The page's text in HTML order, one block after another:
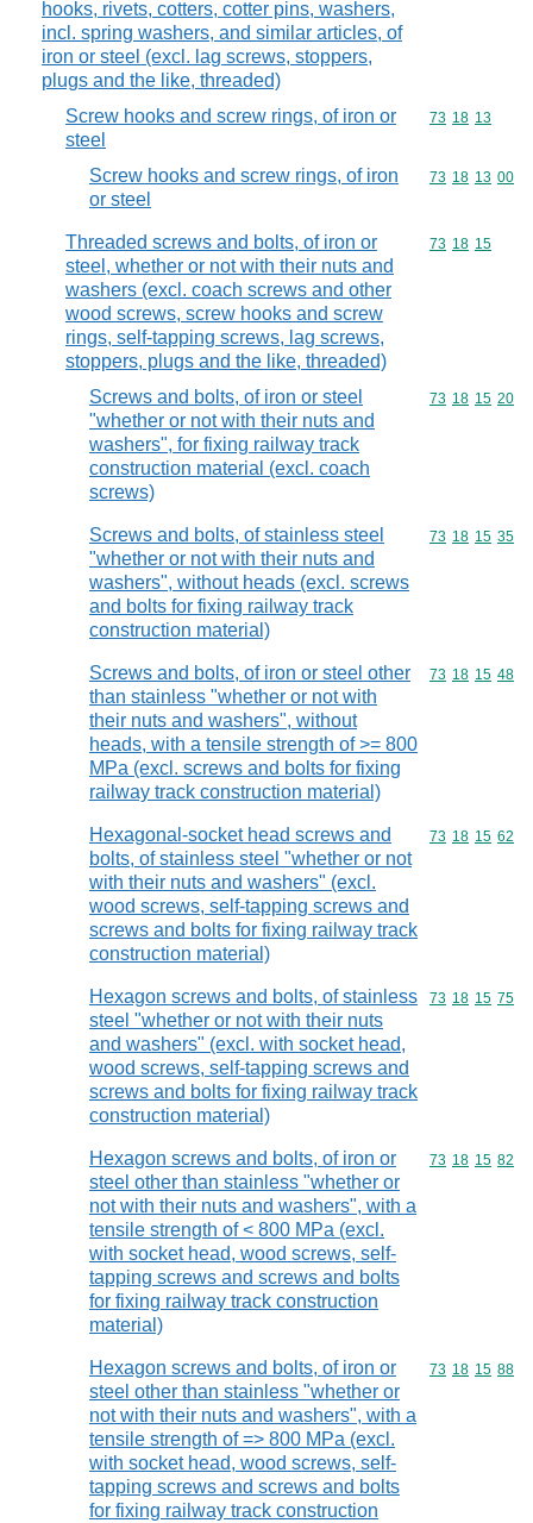
hooks, rivets, cotters, cotter pins, washers,
incl. spring washers, and similar articles, of
iron or steel (excl. lag screws, stoppers,
plugs and the like, threaded)
Screw hooks and screw rings, of iron or
steel
Commodity
73 18 13
Screw hooks and screw rings, of iron
or steel
Commodity
73 18 13 00
Threaded screws and bolts, of iron or
steel, whether or not with their nuts and
washers (excl. coach screws and other
wood screws, screw hooks and screw
rings, self-tapping screws, lag screws,
stoppers, plugs and the like, threaded)
Commodity
73 18 15
Screws and bolts, of iron or steel
"whether or not with their nuts and
washers", for fixing railway track
construction material (excl. coach
screws)
Commodity
73 18 15 20
Screws and bolts, of stainless steel
"whether or not with their nuts and
washers", without heads (excl. screws
and bolts for fixing railway track
construction material)
Commodity
73 18 15 35
Screws and bolts, of iron or steel other
than stainless "whether or not with
their nuts and washers", without
heads, with a tensile strength of >= 800
MPa (excl. screws and bolts for fixing
railway track construction material)
Commodity
73 18 15 48
Hexagonal-socket head screws and
bolts, of stainless steel "whether or not
with their nuts and washers" (excl.
wood screws, self-tapping screws and
screws and bolts for fixing railway track
construction material)
Commodity
73 18 15 62
Hexagon screws and bolts, of stainless
steel "whether or not with their nuts
and washers" (excl. with socket head,
wood screws, self-tapping screws and
screws and bolts for fixing railway track
construction material)
Commodity
73 18 15 75
Hexagon screws and bolts, of iron or
steel other than stainless "whether or
not with their nuts and washers", with a
tensile strength of < 800 MPa (excl.
with socket head, wood screws, self-
tapping screws and screws and bolts
for fixing railway track construction
material)
Commodity
73 18 15 82
Hexagon screws and bolts, of iron or
steel other than stainless "whether or
not with their nuts and washers", with a
tensile strength of => 800 MPa (excl.
with socket head, wood screws, self-
tapping screws and screws and bolts
for fixing railway track construction
Commodity
73 18 15 88